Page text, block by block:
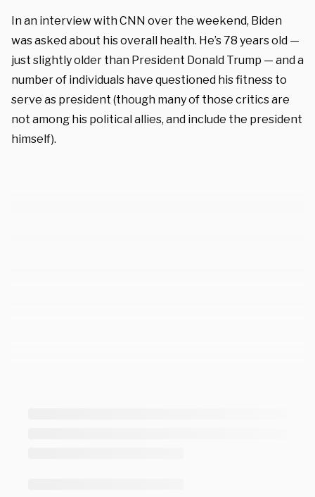
In an interview with CNN over the weekend, Biden
was asked about his overall health. He’s 78 years old —
just slightly older than President Donald Trump — and a
number of individuals have questioned his fitness to
serve as president (though many of those critics are
not among his political allies, and include the president
himself).